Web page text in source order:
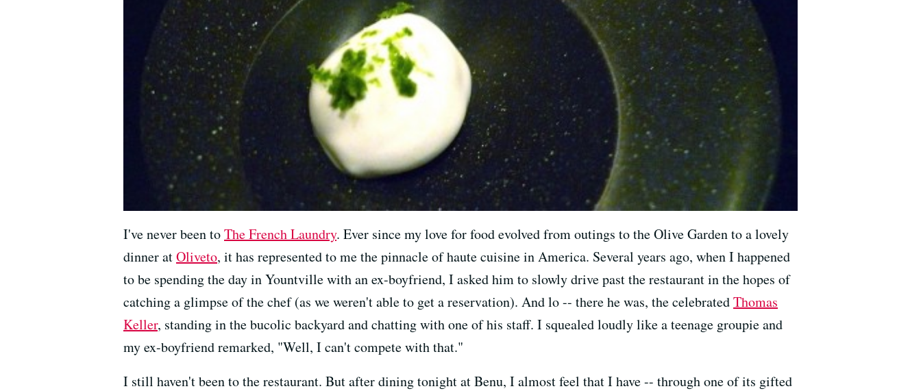
I've never been toThe French Laundry. Ever since my love for food evolved from outings to the Olive Garden to a lovely
dinner atOliveto, it has represented to me the pinnacle of haute cuisine in America. Several years ago, when I happened
to be spending the day in Yountville with an ex-boyfriend, I asked him to slowly drive past the restaurant in the hopes of
catching a glimpse of the chef (as we weren't able to get a reservation). And lo -- there he was, the celebratedThomas
Keller, standing in the bucolic backyard and chatting with one of his staff. I squealed loudly like a teenage groupie and
my ex-boyfriend remarked, "Well, I can't compete with that."
I still haven't been to the restaurant. But after dining tonight at Benu, I almost feel that I have -- through one of its gifted